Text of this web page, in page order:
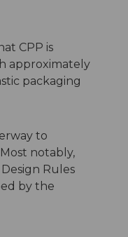
CPP is
approximately
packaging
to
notably,
Rules
by the